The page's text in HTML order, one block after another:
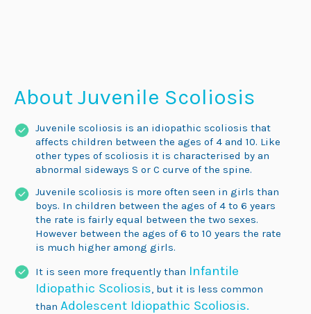
About Juvenile Scoliosis
Juvenile scoliosis is an idiopathic scoliosis that
affects children between the ages of 4 and 10. Like
other types of scoliosis it is characterised by an
abnormal sideways S or C curve of the spine.
Juvenile scoliosis is more often seen in girls than
boys. In children between the ages of 4 to 6 years
the rate is fairly equal between the two sexes.
However between the ages of 6 to 10 years the rate
is much higher among girls.
It is seen more frequently than Infantile
Idiopathic Scoliosis, but it is less common
than Adolescent Idiopathic Scoliosis.